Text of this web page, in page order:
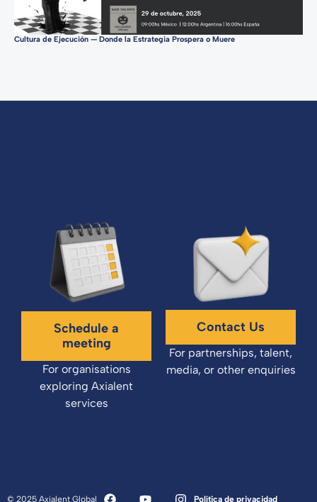
Cultura de Ejecución — Donde la Estrategia Prospera o Muere
Schedule a
meeting
For organisations
exploring Axialent
services
Contact Us
For partnerships, talent,
media, or other enquiries
© 2025 Axialent Global Política de privacidad